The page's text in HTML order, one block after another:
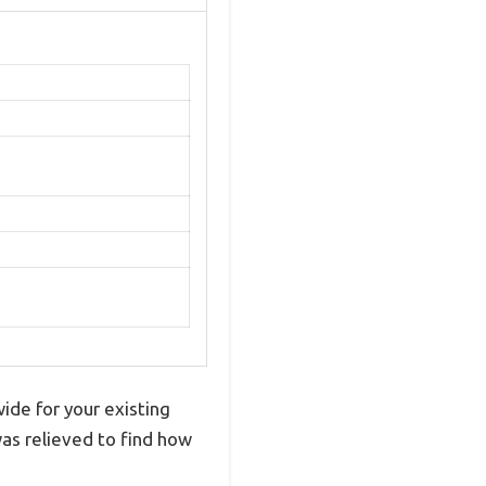
for your existing
relieved to find how